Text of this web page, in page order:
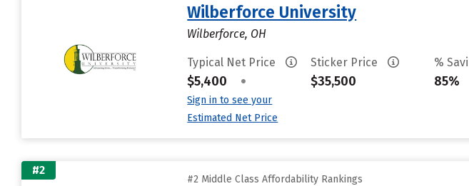
Wilberforce University
Wilberforce, OH
Typical Net Price
$5,400 •
Sign in to see your
Estimated Net Price
Sticker Price
$35,500
%
85%
#2
#2 Middle Class Affordability Rankings